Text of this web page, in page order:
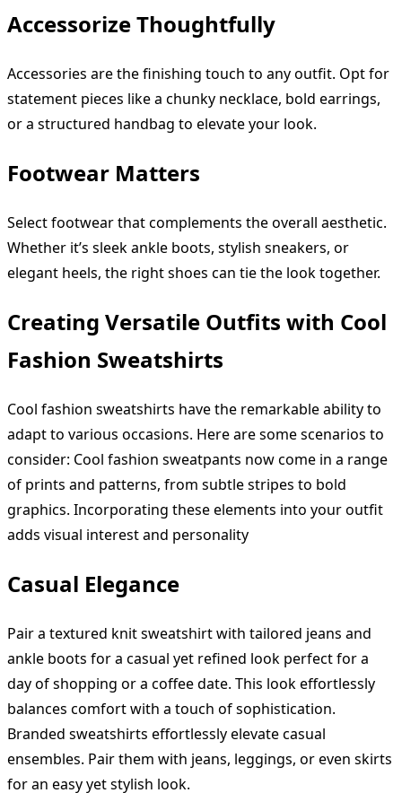
Accessorize Thoughtfully
Accessories are the finishing touch to any outfit. Opt for
statement pieces like a chunky necklace, bold earrings,
or a structured handbag to elevate your look.
Footwear Matters
Select footwear that complements the overall aesthetic.
Whether it’s sleek ankle boots, stylish sneakers, or
elegant heels, the right shoes can tie the look together.
Creating Versatile Outfits with Cool
Fashion Sweatshirts
Cool fashion sweatshirts have the remarkable ability to
adapt to various occasions. Here are some scenarios to
consider: Cool fashion sweatpants now come in a range
of prints and patterns, from subtle stripes to bold
graphics. Incorporating these elements into your outfit
adds visual interest and personality
Casual Elegance
Pair a textured knit sweatshirt with tailored jeans and
ankle boots for a casual yet refined look perfect for a
day of shopping or a coffee date. This look effortlessly
balances comfort with a touch of sophistication.
Branded sweatshirts effortlessly elevate casual
ensembles. Pair them with jeans, leggings, or even skirts
for an easy yet stylish look.